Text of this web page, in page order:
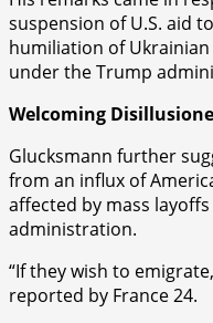
suspension of U.S. aid
humiliation of
under the Trump
Welcoming
Glucksmann further
from an influx of
affected by mass
administration.
“If they wish to
reported by France 24.